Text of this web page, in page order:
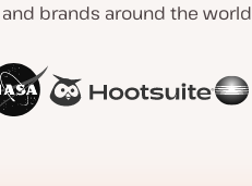
brands around the world